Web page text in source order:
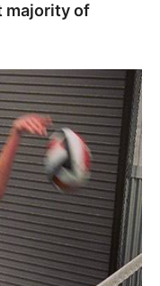
majority of